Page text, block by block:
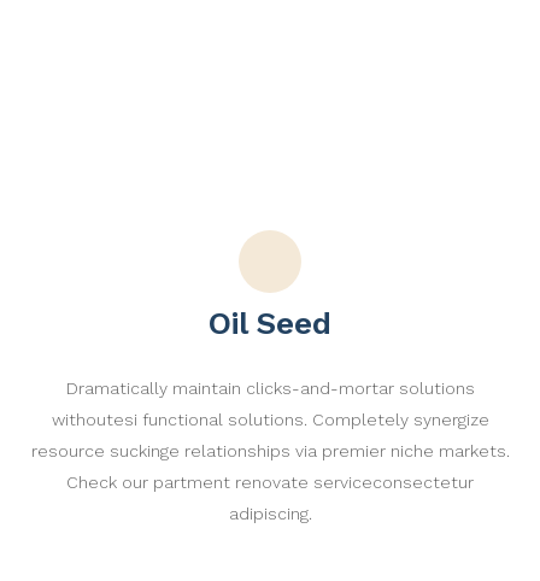
Oil Seed
Dramatically maintain clicks-and-mortar solutions
withoutesi functional solutions. Completely synergize
resource suckinge relationships via premier niche markets.
Check our partment renovate serviceconsectetur
adipiscing.